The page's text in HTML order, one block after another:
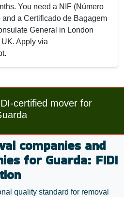
You need a NIF (Número
a Certificado de Bagagem
General in London
Apply via
certified mover for
companies and
for Guarda: FIDI
quality standard for removal